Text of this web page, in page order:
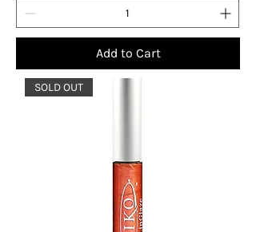
Add to Cart
SOLD OUT